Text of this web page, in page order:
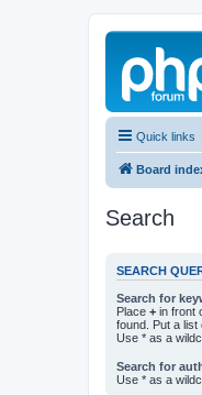
Quick links
Board
Search
SEARCH
Search for
Place + in front
found. Put a
Use * as a
Search for
Use * as a